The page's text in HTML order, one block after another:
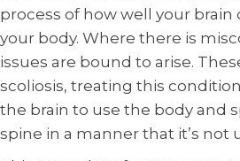
process of how well your
your body. Where there is
issues are bound to arise.
scoliosis, treating this
the brain to use the body and
spine in a manner that it’s not